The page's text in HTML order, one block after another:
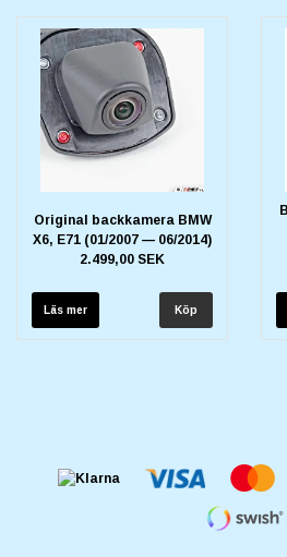
Original backkamera BMW
X6, E71 (01/2007 — 06/2014)
2.499,00 SEK
Läs mer